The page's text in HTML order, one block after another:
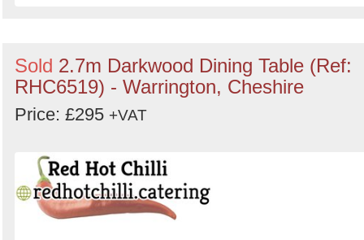
Sold 2.7m Darkwood Dining Table (Ref:
RHC6519) - Warrington, Cheshire
Price: £295 +VAT